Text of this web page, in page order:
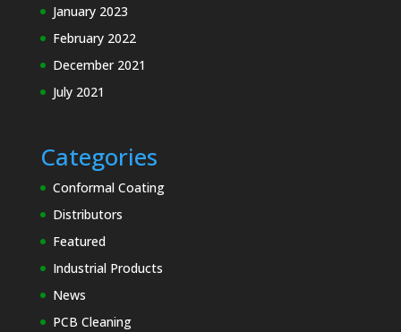
January 2023
February 2022
December 2021
July 2021
Categories
Conformal Coating
Distributors
Featured
Industrial Products
News
PCB Cleaning